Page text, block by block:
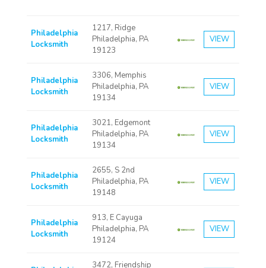
Philadelphia
Locksmith
1217, Ridge
Philadelphia, PA
19123
VIEW
Philadelphia
Locksmith
3306, Memphis
Philadelphia, PA
19134
VIEW
Philadelphia
Locksmith
3021, Edgemont
Philadelphia, PA
19134
VIEW
Philadelphia
Locksmith
2655, S 2nd
Philadelphia, PA
19148
VIEW
Philadelphia
Locksmith
913, E Cayuga
Philadelphia, PA
19124
VIEW
3472, Friendship